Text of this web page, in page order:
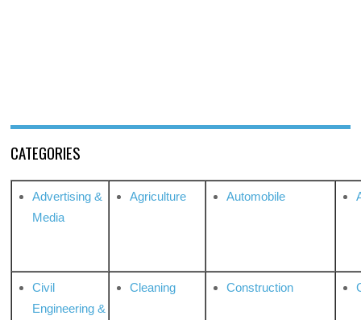
CATEGORIES
Advertising &
Media
Agriculture Automobile
Civil
Engineering &
Cleaning Construction